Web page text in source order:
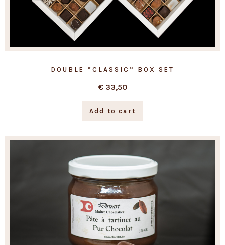
DOUBLE “CLASSIC” BOX SET
€33,50
Add to cart